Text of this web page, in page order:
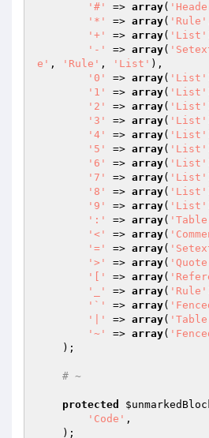
'#'
=> array(
'*'
=> array( 'Rule'
'+'
=> array( 'List'
'-'
=> array(
e' , 'Rule' , 'List' ),
'0'
=> array( 'List'
'1'
=> array( 'List'
'2'
=> array( 'List'
'3'
=> array( 'List'
'4'
=> array( 'List'
'5'
=> array( 'List'
'6'
=> array( 'List'
'7'
=> array( 'List'
'8'
=> array( 'List'
'9'
=> array( 'List'
':'
=> array(
'<'
=> array(
'='
=> array(
'>'
=> array(
'['
=> array(
'_'
=> array( 'Rule'
'`'
=> array(
'|'
=> array(
'~'
=> array(
# ~
protected
'Code' ,